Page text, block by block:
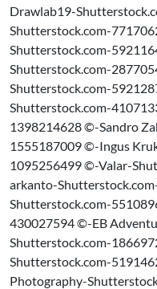
Drawlab19-
Shutterstock.com-
Shutterstock.com-
Shutterstock.com-
Shutterstock.com-
Shutterstock.com-
1398214628 ©-Sandro
1555187009 ©-Ingus
1095256499 ©-Valar-
arkanto-
Shutterstock.com-
430027594 ©-EB
Shutterstock.com-
Shutterstock.com-
Photography-